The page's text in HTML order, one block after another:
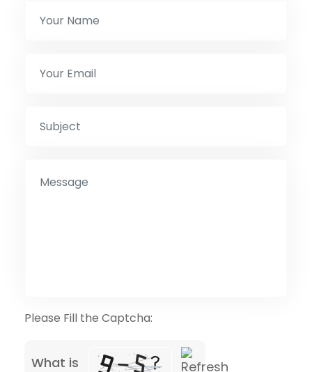
Please Fill the Captcha:
What is